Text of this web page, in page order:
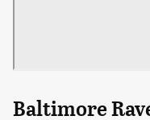
Baltimore